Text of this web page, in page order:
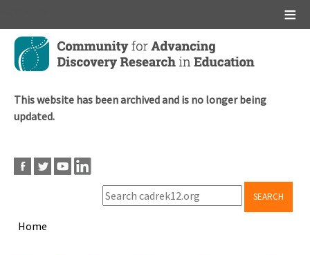
Skip
main
This website has been archived and is no longer being
updated.
SEARCH
Home